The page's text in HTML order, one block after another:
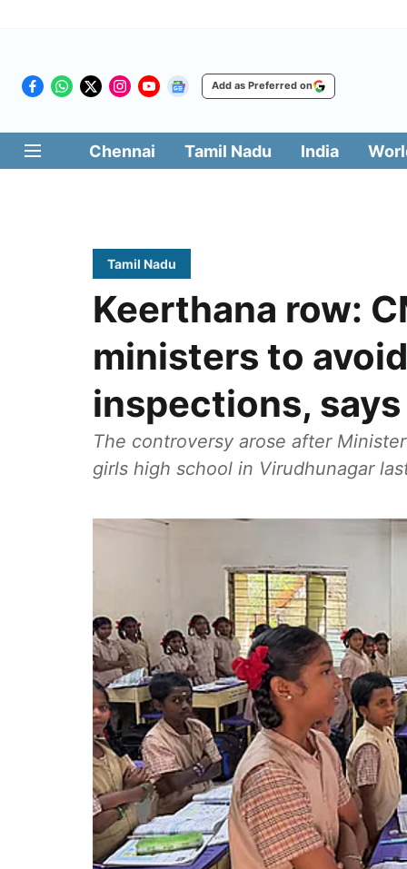
Add as Preferred on
Chennai Tamil Nadu India
Tamil Nadu
Keerthana row:
ministers to
inspections,
The controversy arose after
girls high school in Virudhunagar